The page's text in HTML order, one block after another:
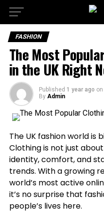
FASHION
The Most
in the UK Right
Published 1 year ago on
By Admin
The UK fashion world is
Clothing is not just
identity, comfort, and
trends. With a growing
world’s most active
it’s no surprise that
people’s lives here.